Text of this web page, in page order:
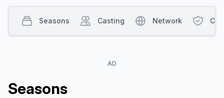
AD
Seasons
Seasons Casting Network